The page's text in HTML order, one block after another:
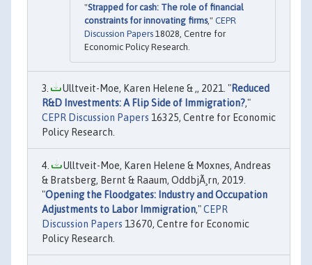
"Strapped for cash: The role of financial
constraints for innovating firms," CEPR
Discussion Papers 18028, Centre for
Economic Policy Research.
Ulltveit-Moe, Karen Helene & ,, 2021. "Reduced
R&D Investments: A Flip Side of Immigration?,"
CEPR Discussion Papers 16325, Centre for Economic
Policy Research.
Ulltveit-Moe, Karen Helene & Moxnes, Andreas
& Bratsberg, Bernt & Raaum, OddbjÃ¸rn, 2019.
"Opening the Floodgates: Industry and Occupation
Adjustments to Labor Immigration,"CEPR
Discussion Papers 13670, Centre for Economic
Policy Research.